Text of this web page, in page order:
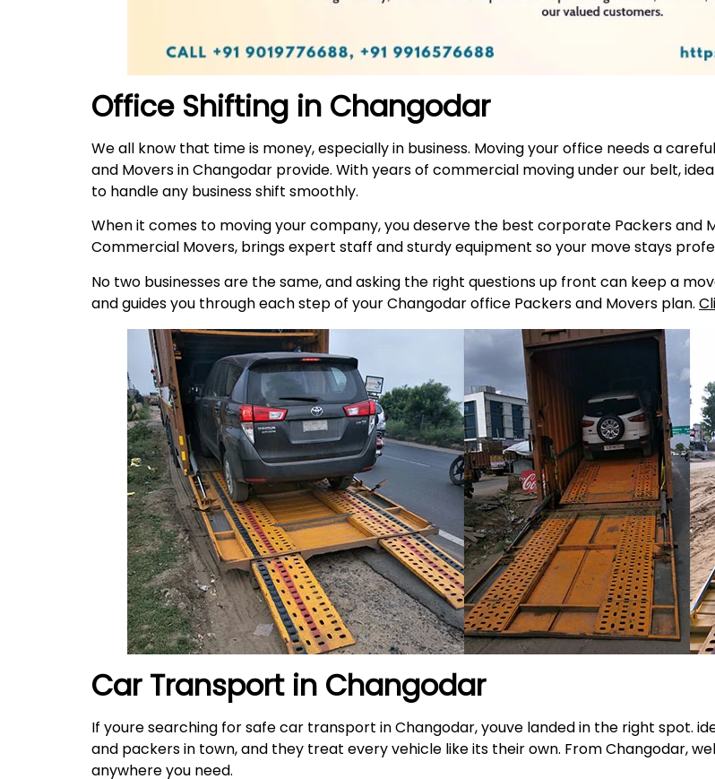
Office Shifting in Changodar
We all know that time is money, especially in business. Moving your office needs a
and Movers in Changodar provide. With years of commercial moving under our belt,
to handle any business shift smoothly.
When it comes to moving your company, you deserve the best corporate Packers and
Commercial Movers, brings expert staff and sturdy equipment so your move stays
No two businesses are the same, and asking the right questions up front can keep a
and guides you through each step of your Changodar office Packers and Movers plan.
Car Transport in Changodar
If youre searching for safe car transport in Changodar, youve landed in the right spot.
and packers in town, and they treat every vehicle like its their own. From Changodar,
anywhere you need.